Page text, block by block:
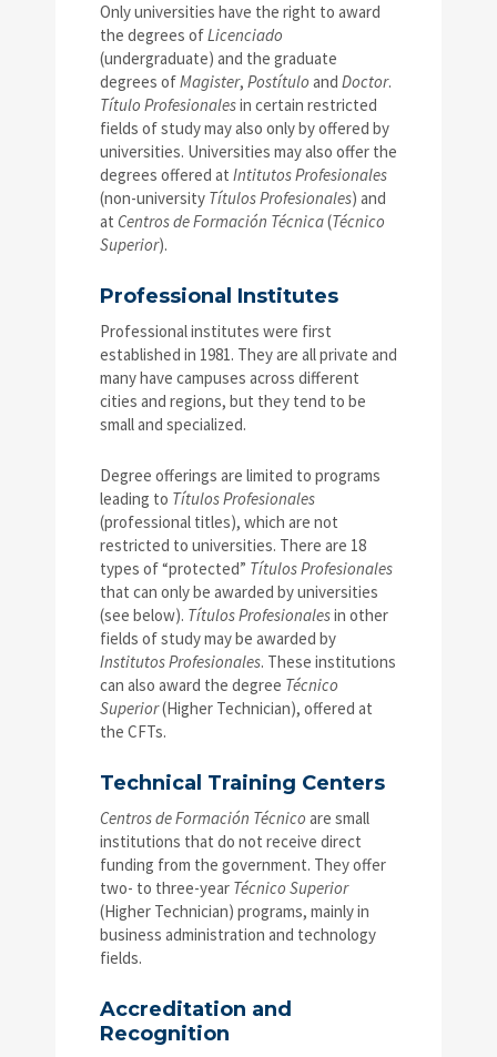
Only universities have the right to award
the degrees ofLicenciado
(undergraduate) and the graduate
degrees ofMagister, Postítulo and Doctor.
Título Profesionalesin certain restricted
fields of study may also only by offered by
universities. Universities may also offer the
degrees offered at Intitutos Profesionales
(non-university Títulos Profesionales) and
at Centros de Formación Técnica(Técnico
Superior).
Professional Institutes
Professional institutes were first
established in 1981. They are all private and
many have campuses across different
cities and regions, but they tend to be
small and specialized.
Degree offerings are limited to programs
leading to Títulos Profesionales
(professional titles), which are not
restricted to universities. There are 18
types of “protected” Títulos Profesionales
that can only be awarded by universities
(see below). Títulos Profesionalesin other
fields of study may be awarded by
Institutos Profesionales. These institutions
can also award the degree Técnico
Superior(Higher Technician), offered at
the CFTs.
Technical Training Centers
Centros de Formación Técnico are small
institutions that do not receive direct
funding from the government. They offer
two- to three-year Técnico Superior
(Higher Technician) programs, mainly in
business administration and technology
fields.
Accreditation and
Recognition